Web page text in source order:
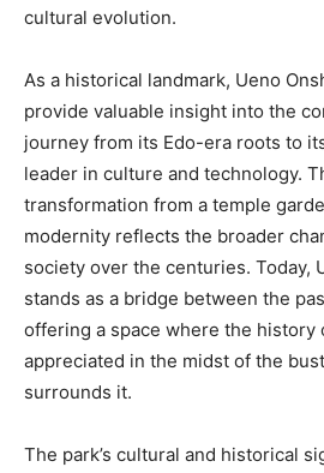
cultural evolution.
As a historical landmark, Ueno
provide valuable insight into the
journey from its Edo-era roots to
leader in culture and technology.
transformation from a temple
modernity reflects the broader
society over the centuries. Today,
stands as a bridge between the
offering a space where the history
appreciated in the midst of the
surrounds it.
The park’s cultural and historical